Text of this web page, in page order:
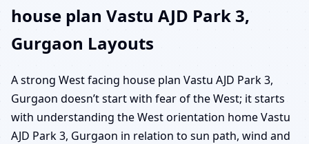
house plan Vastu AJD Park 3,
Gurgaon Layouts
A strong West facing house plan Vastu AJD Park 3,
Gurgaon doesn’t start with fear of the West; it starts
with understanding the West orientation home Vastu
AJD Park 3, Gurgaon in relation to sun path, wind and